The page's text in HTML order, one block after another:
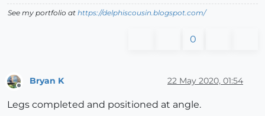
See my portfolio at https://delphiscousin.blogspot.com/
0
Bryan K 22 May 2020, 01:54
Legs completed and positioned at angle.